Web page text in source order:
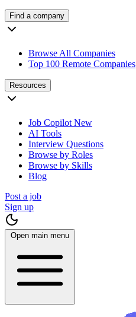
Find a company
Browse All Companies
Top 100 Remote Companies
Resources
Job Copilot New
AI Tools
Interview Questions
Browse by Roles
Browse by Skills
Blog
Post a job
Sign up
Open main menu